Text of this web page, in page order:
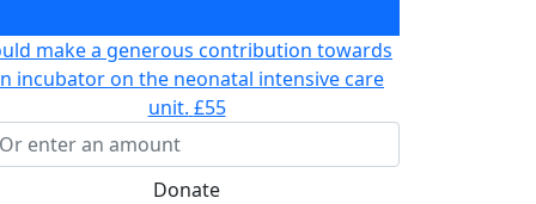
make a generous contribution towards
incubator on the neonatal intensive care
unit. £55
Donate